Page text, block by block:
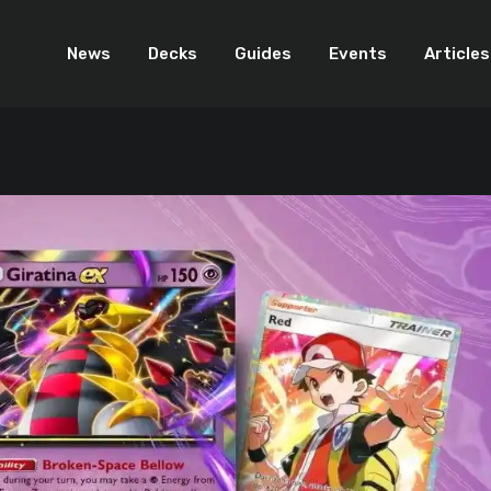
News Decks Guides Events Articles